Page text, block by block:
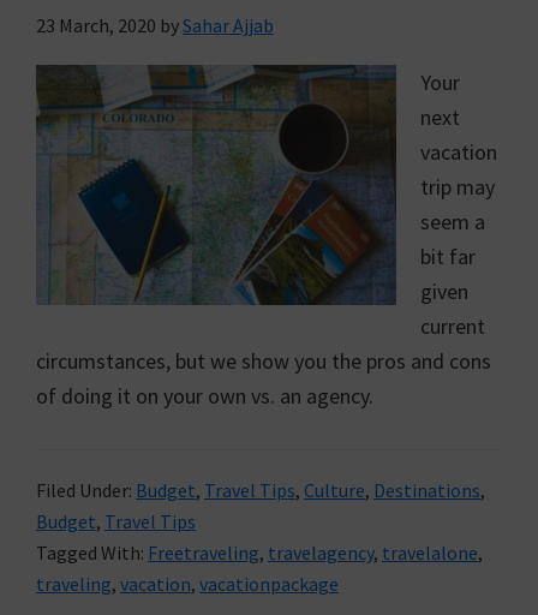
23 March, 2020 bySahar Ajjab
Your
next
vacation
trip may
seem a
bit far
given
current
circumstances, but we show you the pros and cons
of doing it on your own vs. an agency.
Filed Under: Budget, Travel Tips, Culture, Destinations,
Budget, Travel Tips
Tagged With: Freetraveling, travelagency, travelalone,
traveling, vacation, vacationpackage